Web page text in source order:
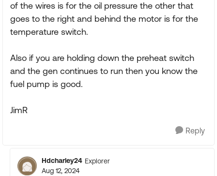
of the wires is for the oil pressure the other that
goes to the right and behind the motor is for the
temperature switch.
Also if you are holding down the preheat switch
and the gen continues to run then you know the
fuel pump is good.
JimR
Reply
Hdcharley24 Explorer
Aug 12, 2024